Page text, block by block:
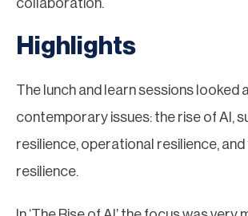
Highlights
The lunch and learn sessions looked
contemporary issues: the rise of AI,
resilience, operational resilience,
resilience.